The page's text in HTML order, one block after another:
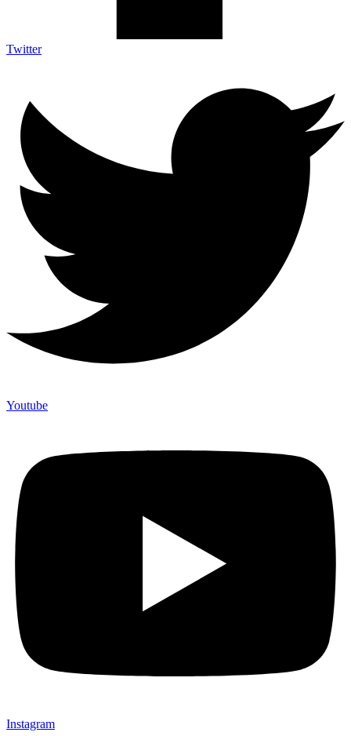
Twitter
Youtube
Instagram